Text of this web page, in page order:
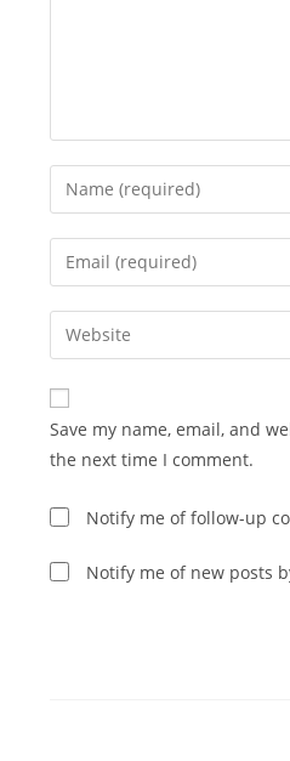
Enter
your
name
comment
Enter
your
email
address
comment
Enter
your
website
URL
(optional)
Save my name, email, and
the next time I comment.
Notify me of follow-up
Notify me of new posts